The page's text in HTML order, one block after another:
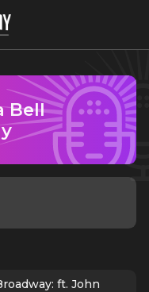
Bell
ft. John